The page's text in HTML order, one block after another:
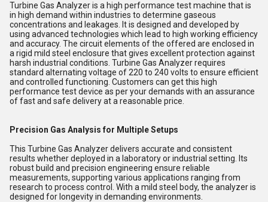
Turbine Gas Analyzer is a high performance test machine that is
in high demand within industries to determine gaseous
concentrations and leakages. It is designed and developed by
using advanced technologies which lead to high working efficiency
and accuracy. The circuit elements of the offered are enclosed in
a rigid mild steel enclosure that gives excellent protection against
harsh industrial conditions. Turbine Gas Analyzer requires
standard alternating voltage of 220 to 240 volts to ensure efficient
and controlled functioning. Customers can get this high
performance test device as per your demands with an assurance
of fast and safe delivery at a reasonable price.
Precision Gas Analysis for Multiple Setups
This Turbine Gas Analyzer delivers accurate and consistent
results whether deployed in a laboratory or industrial setting. Its
robust build and precision engineering ensure reliable
measurements, supporting various applications ranging from
research to process control. With a mild steel body, the analyzer is
designed for longevity in demanding environments.